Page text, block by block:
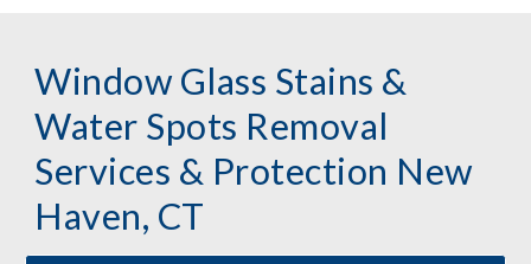
Window Glass Stains &
Water Spots Removal
Services & Protection New
Haven, CT